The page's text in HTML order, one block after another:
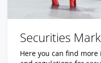
Securities
Here you can find